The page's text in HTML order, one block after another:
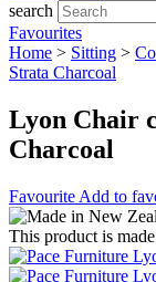
search
Favourites
Home > Sitting >
Strata Charcoal
Lyon Chair
Charcoal
Favourite Add to
This product is